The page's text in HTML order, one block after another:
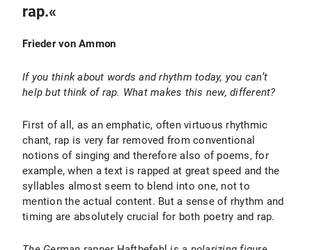
rap.«
Frieder von Ammon
If you think about words and rhythm today, you can’t
help but think of rap. What makes this new, different?
First of all, as an emphatic, often virtuous rhythmic
chant, rap is very far removed from conventional
notions of singing and therefore also of poems, for
example, when a text is rapped at great speed and the
syllables almost seem to blend into one, not to
mention the actual content. But a sense of rhythm and
timing are absolutely crucial for both poetry and rap.